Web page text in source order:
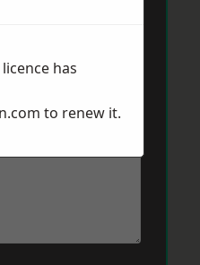
has
to renew it.